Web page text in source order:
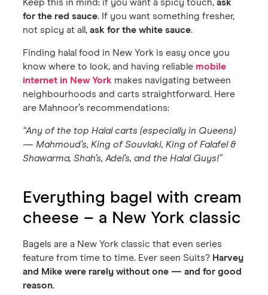
Keep this in mind: if you want a spicy touch,ask
for the red sauce. If you want something fresher,
not spicy at all,ask for the white sauce.
Finding halal food in New York is easy once you
know where to look, and having reliable mobile
internet in New York makes navigating between
neighbourhoods and carts straightforward. Here
are Mahnoor’s recommendations:
“Any of the top Halal carts (especially in Queens)
— Mahmoud’s, King of Souvlaki, King of Falafel &
Shawarma, Shah’s, Adel’s, and the Halal Guys!”
Everything bagel with cream
cheese – a New York classic
Bagels are a New York classic that even series
feature from time to time. Ever seen Suits? Harvey
and Mike were rarely without one — and for good
reason.